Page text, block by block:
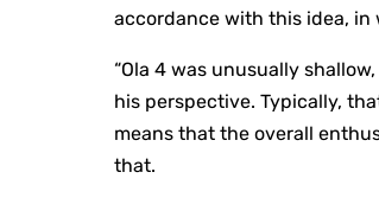
accordance with this idea, in
“Ola 4 was unusually
his perspective. Typically,
means that the overall
that.